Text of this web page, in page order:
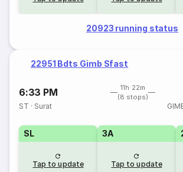
20923 running status
22951 Bdts Gimb Sfast
6:33 PM
11h 22m
(8 stops)
ST · Surat
SL
Tap to update
3A
Tap to update